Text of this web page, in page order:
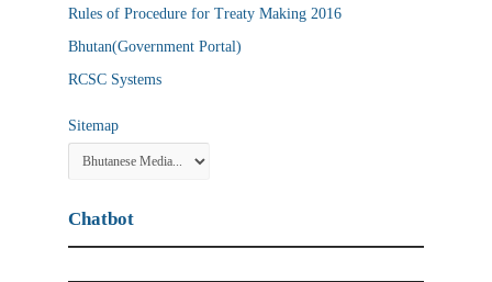
Rules of Procedure for Treaty Making 2016
Bhutan(Government Portal)
RCSC Systems
Sitemap
Chatbot